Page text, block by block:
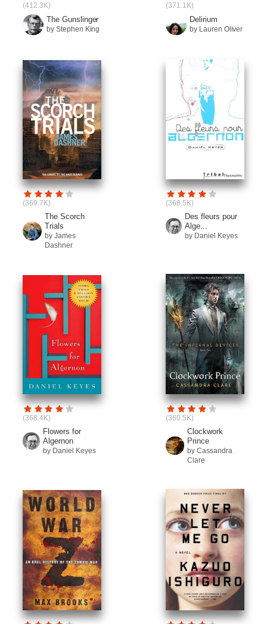
(412.3K)
The Gunslinger
by Stephen King
(371.1K)
Delirium
by Lauren Oliver
(369.7K)
The Scorch
Trials
by James
Dashner
(368.5K)
Des fleurs pour
Alge...
by Daniel Keyes
(368.4K)
Flowers for
Algernon
by Daniel Keyes
(360.5K)
Clockwork
Prince
by Cassandra
Clare